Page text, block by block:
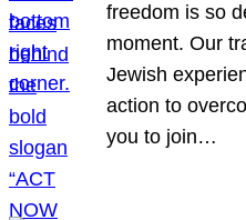
freedom is so
moment. Our
Jewish
action to
you to join…